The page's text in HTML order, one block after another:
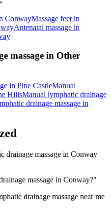
ConwayMassage feet in
Antenatal massage in
massage in Other
in Pine CastleManual
HillsManual lymphatic drainage
drainage massage in
drainage massage in Conway
massage in Conway?"
drainage massage near me